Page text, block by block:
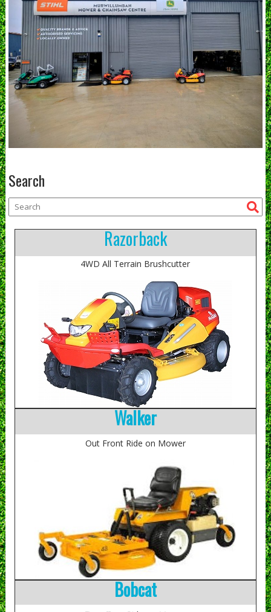
Search
Razorback
4WD All Terrain Brushcutter
Walker
Out Front Ride on Mower
Bobcat